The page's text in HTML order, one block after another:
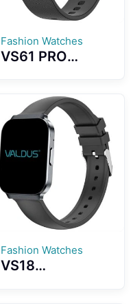
Fashion Watches
VS61 PRO
Curved
AMOLED
Display Fashion
Sports
Assistant Long
Endurance
Watch
Fashion Watches
VS18